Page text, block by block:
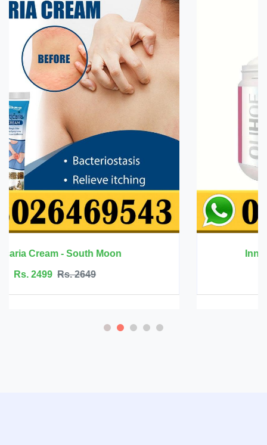
Innermate Firming Cream - Ouhoe